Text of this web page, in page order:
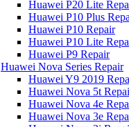
Huawei P20 Lite
Huawei P10 Plus
Huawei P10 Repair
Huawei P10 Lite
Huawei P9 Repair
Huawei Nova Series Repair
Huawei Y9 2019
Huawei Nova 5t
Huawei Nova 4e
Huawei Nova 3e